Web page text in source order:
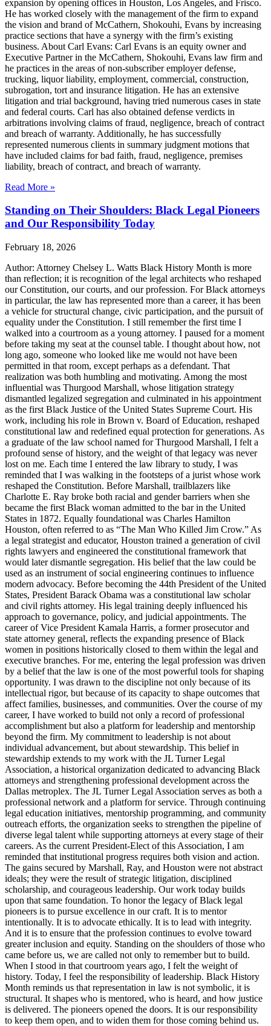
expansion by opening offices in Houston, Los Angeles, and Frisco.
He has worked closely with the management of the firm to expand
the vision and brand of McCathern, Shokouhi, Evans by increasing
practice sections that have a synergy with the firm’s existing
business. About Carl Evans: Carl Evans is an equity owner and
Executive Partner in the McCathern, Shokouhi, Evans law firm and
he practices in the areas of non-subscriber employer defense,
trucking, liquor liability, employment, commercial, construction,
subrogation, tort and insurance litigation. He has an extensive
litigation and trial background, having tried numerous cases in state
and federal courts. Carl has also obtained defense verdicts in
arbitrations involving claims of fraud, negligence, breach of contract
and breach of warranty. Additionally, he has successfully
represented numerous clients in summary judgment motions that
have included claims for bad faith, fraud, negligence, premises
liability, breach of contract, and breach of warranty.
Read More »
Standing on Their Shoulders: Black Legal Pioneers
and Our Responsibility Today
February 18, 2026
Author: Attorney Chelsey L. Watts Black History Month is more
than reflection; it is recognition of the legal architects who reshaped
our Constitution, our courts, and our profession. For Black attorneys
in particular, the law has represented more than a career, it has been
a vehicle for structural change, civic participation, and the pursuit of
equality under the Constitution. I still remember the first time I
walked into a courtroom as a young attorney. I paused for a moment
before taking my seat at the counsel table. I thought about how, not
long ago, someone who looked like me would not have been
permitted in that room, except perhaps as a defendant. That
realization was both humbling and motivating. Among the most
influential was Thurgood Marshall, whose litigation strategy
dismantled legalized segregation and culminated in his appointment
as the first Black Justice of the United States Supreme Court. His
work, including his role in Brown v. Board of Education, reshaped
constitutional law and redefined equal protection for generations. As
a graduate of the law school named for Thurgood Marshall, I felt a
profound sense of history, and the weight of that legacy was never
lost on me. Each time I entered the law library to study, I was
reminded that I was walking in the footsteps of a jurist whose work
reshaped the Constitution. Before Marshall, trailblazers like
Charlotte E. Ray broke both racial and gender barriers when she
became the first Black woman admitted to the bar in the United
States in 1872. Equally foundational was Charles Hamilton
Houston, often referred to as “The Man Who Killed Jim Crow.” As
a legal strategist and educator, Houston trained a generation of civil
rights lawyers and engineered the constitutional framework that
would later dismantle segregation. His belief that the law could be
used as an instrument of social engineering continues to influence
modern advocacy. Before becoming the 44th President of the United
States, President Barack Obama was a constitutional law scholar
and civil rights attorney. His legal training deeply influenced his
approach to governance, policy, and judicial appointments. The
career of Vice President Kamala Harris, a former prosecutor and
state attorney general, reflects the expanding presence of Black
women in positions historically closed to them within the legal and
executive branches. For me, entering the legal profession was driven
by a belief that the law is one of the most powerful tools for shaping
opportunity. I was drawn to the discipline not only because of its
intellectual rigor, but because of its capacity to shape outcomes that
affect families, businesses, and communities. Over the course of my
career, I have worked to build not only a record of professional
accomplishment but also a platform for leadership and mentorship
beyond the firm. My commitment to leadership is not about
individual advancement, but about stewardship. This belief in
stewardship extends to my work with the JL Turner Legal
Association, a historical organization dedicated to advancing Black
attorneys and strengthening professional development across the
Dallas metroplex. The JL Turner Legal Association serves as both a
professional network and a platform for service. Through continuing
legal education initiatives, mentorship programming, and community
outreach efforts, the organization seeks to strengthen the pipeline of
diverse legal talent while supporting attorneys at every stage of their
careers. As the current President-Elect of this Association, I am
reminded that institutional progress requires both vision and action.
The gains secured by Marshall, Ray, and Houston were not abstract
ideals; they were the result of strategic litigation, disciplined
scholarship, and courageous leadership. Our work today builds
upon that same foundation. To honor the legacy of Black legal
pioneers is to pursue excellence in our craft. It is to mentor
intentionally. It is to advocate ethically. It is to lead with integrity.
And it is to ensure that the profession continues to evolve toward
greater inclusion and equity. Standing on the shoulders of those who
came before us, we are called not only to remember but to build.
When I stood in that courtroom years ago, I felt the weight of
history. Today, I feel the responsibility of leadership. Black History
Month reminds us that representation in law is not symbolic, it is
structural. It shapes who is mentored, who is heard, and how justice
is delivered. The pioneers opened the doors. It is our responsibility
to keep them open, and to widen them for those coming behind us.